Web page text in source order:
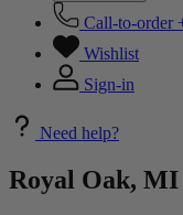
Call-to-order
Wishlist
Sign-in
Need help?
Royal Oak,